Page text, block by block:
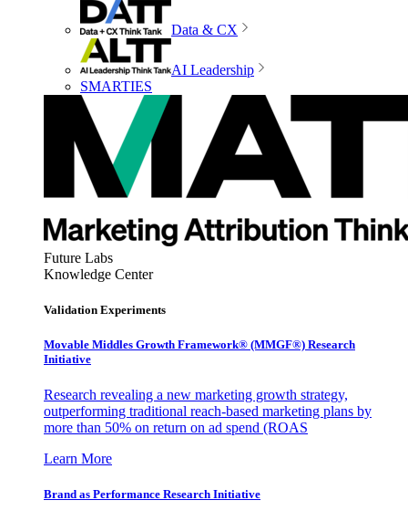
Data & CX
AI Leadership
SMARTIES
Future Labs
Knowledge Center
Validation Experiments
Movable Middles Growth Framework® (MMGF®) Research
Initiative
Research revealing a new marketing growth strategy,
outperforming traditional reach-based marketing plans by
more than 50% on return on ad spend (ROAS
Learn More
Brand as Performance Research Initiative